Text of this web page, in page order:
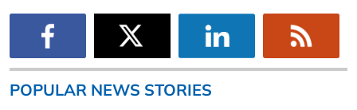
POPULAR NEWS STORIES